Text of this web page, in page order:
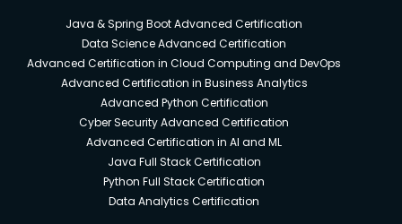
Java & Spring Boot Advanced Certification
Data Science Advanced Certification
Advanced Certification in Cloud Computing and DevOps
Advanced Certification in Business Analytics
Advanced Python Certification
Cyber Security Advanced Certification
Advanced Certification in AI and ML
Java Full Stack Certification
Python Full Stack Certification
Data Analytics Certification